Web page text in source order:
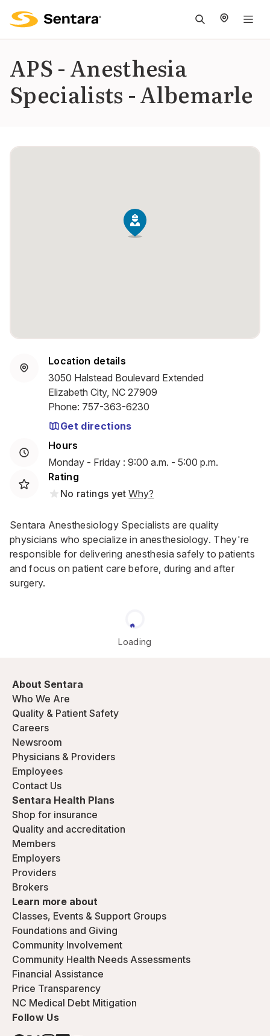
APS - Anesthesia
Specialists - Albemarle
Location details
3050 Halstead Boulevard Extended
Elizabeth City, NC 27909
Phone: 757-363-6230
Get directions
Hours
Monday - Friday : 9:00 a.m. - 5:00 p.m.
Rating
No ratings yet Why?
Sentara Anesthesiology Specialists are quality
physicians who specialize in anesthesiology. They're
responsible for delivering anesthesia safely to patients
and focus on patient care before, during and after
surgery.
Loading
About Sentara
Who We Are
Quality & Patient Safety
Careers
Newsroom
Physicians & Providers
Employees
Contact Us
Sentara Health Plans
Shop for insurance
Quality and accreditation
Members
Employers
Providers
Brokers
Learn more about
Classes, Events & Support Groups
Foundations and Giving
Community Involvement
Community Health Needs Assessments
Financial Assistance
Price Transparency
NC Medical Debt Mitigation
Follow Us